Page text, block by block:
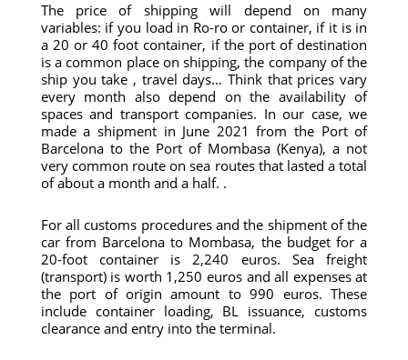
The price of shipping will depend on many
variables: if you load in Ro-ro or container, if it is in
a 20 or 40 foot container, if the port of destination
is a common place on shipping, the company of the
ship you take , travel days… Think that prices vary
every month also depend on the availability of
spaces and transport companies. In our case, we
made a shipment in June 2021 from the Port of
Barcelona to the Port of Mombasa (Kenya), a not
very common route on sea routes that lasted a total
of about a month and a half. .
For all customs procedures and the shipment of the
car from Barcelona to Mombasa, the budget for a
20-foot container is 2,240 euros. Sea freight
(transport) is worth 1,250 euros and all expenses at
the port of origin amount to 990 euros. These
include container loading, BL issuance, customs
clearance and entry into the terminal.